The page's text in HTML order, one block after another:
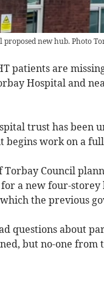
proposed new hub. Photo
patients are
Hospital and
trust has been
begins work on a
Torbay Council
a new four-
the previous
questions about
but no-one